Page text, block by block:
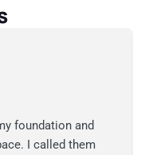
foundation and
I called them